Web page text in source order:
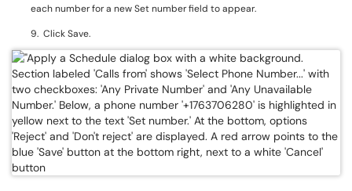
each number for a new Set number field to appear.
9. Click Save.